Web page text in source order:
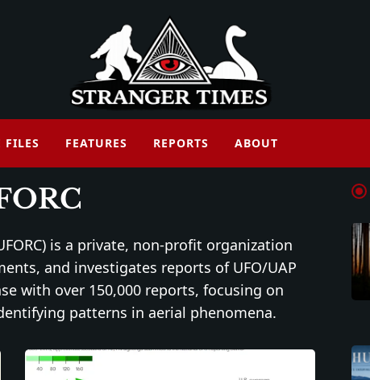
FILES FEATURES REPORTS ABOUT
is a private, non-profit organization
and investigates reports of UFO/UAP
with over 150,000 reports, focusing on
patterns in aerial phenomena.